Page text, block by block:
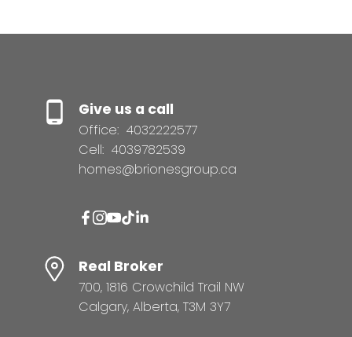
Give us a call
Office: 4032222577
Cell: 4039782539
homes@brionesgroup.ca
Real Broker
700, 1816 Crowchild Trail NW
Calgary, Alberta, T3M 3Y7